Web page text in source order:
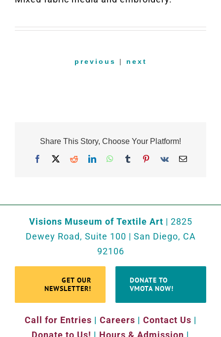
previous | next
Share This Story, Choose Your Platform!
Facebook Reddit LinkedInWhatsApp
TumblrPinterest
Vk
Visions Museum of Textile Art | 2825
Dewey Road, Suite 100 | San Diego, CA
92106
GET OUR
NEWSLETTER!
DONATE TO
VMOTA NOW!
Call for Entries | Careers | Contact Us |
Donate to Us! | Hours & Admission |